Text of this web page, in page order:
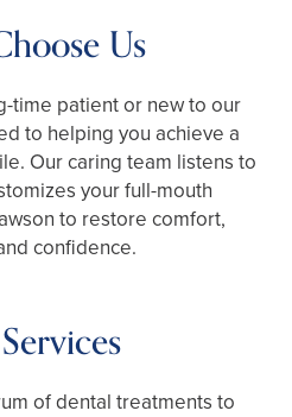
Us
time patient or new to our
to helping you achieve a
Our caring team listens to
your full-mouth
to restore comfort,
confidence.
of dental treatments to